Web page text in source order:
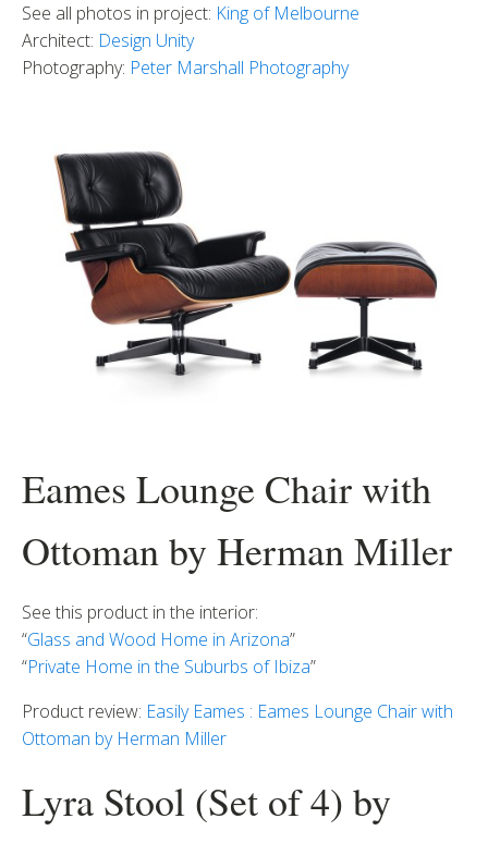
See all photos in project: King of Melbourne
Architect: Design Unity
Photography: Peter Marshall Photography
Eames Lounge Chair with
Ottoman by Herman Miller
See this product in the interior:
“Glass and Wood Home in Arizona”
“Private Home in the Suburbs of Ibiza”
Product review: Easily Eames : Eames Lounge Chair with
Ottoman by Herman Miller
Lyra Stool (Set of 4) by